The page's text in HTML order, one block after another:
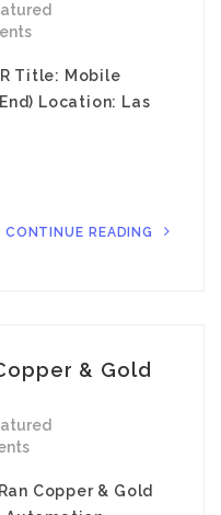
Title: Mobile
Location: Las
CONTINUE READING
& Gold
Copper & Gold